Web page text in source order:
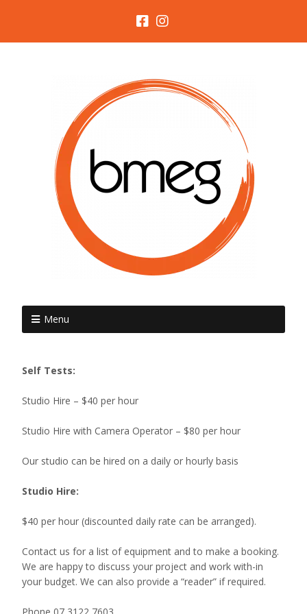
Menu
Self Tests:
Studio Hire – $40 per hour
Studio Hire with Camera Operator – $80 per hour
Our studio can be hired on a daily or hourly basis
Studio Hire:
$40 per hour (discounted daily rate can be arranged).
Contact us for a list of equipment and to make a booking.
We are happy to discuss your project and work with-in
your budget. We can also provide a “reader” if required.